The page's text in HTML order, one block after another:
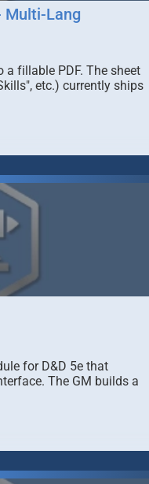
Multi-Lang
a fillable PDF. The sheet
etc.) currently ships
for D&D 5e that
The GM builds a